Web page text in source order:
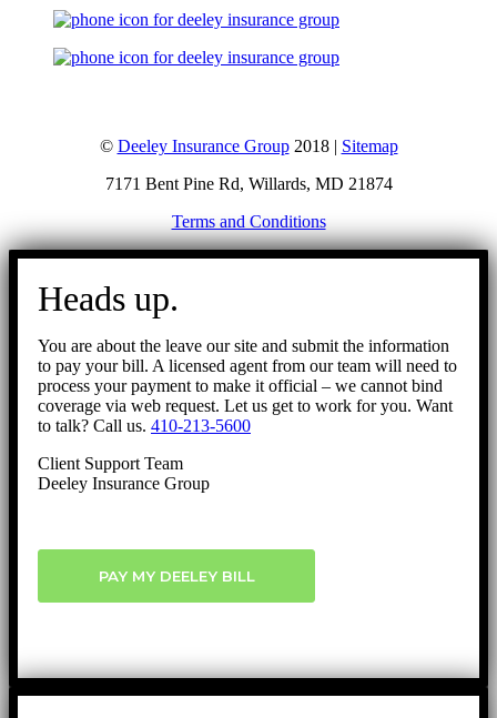
© Deeley Insurance Group2018 | Sitemap
7171 Bent Pine Rd, Willards, MD 21874
Terms and Conditions
Go
Heads up.
You are about the leave our site and submit the information
to pay your bill. A licensed agent from our team will need to
process your payment to make it official – we cannot bind
coverage via web request. Let us get to work for you. Want
to talk? Call us. 410-213-5600
Client Support Team
Deeley Insurance Group
PAY MY DEELEY BILL